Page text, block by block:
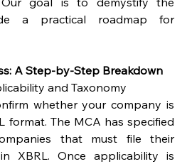
a practical roadmap for
A Step-by-Step Breakdown
and Taxonomy
whether your company is
format. The MCA has specified
that must file their
XBRL. Once applicability is